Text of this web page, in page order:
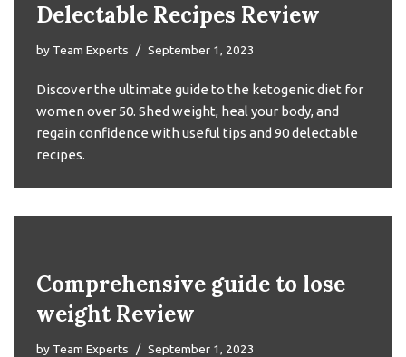
Delectable Recipes Review
by Team Experts September 1, 2023
Discover the ultimate guide to the ketogenic diet for
women over 50. Shed weight, heal your body, and
regain confidence with useful tips and 90 delectable
recipes.
Comprehensive guide to lose
weight Review
by Team Experts September 1, 2023